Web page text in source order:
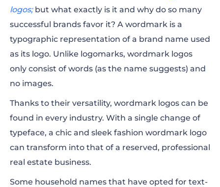
When to Use Wordmark Logo
The Main Components of Wordmark
Wordmarks and Color
Examples of Memorable Wordmark Logos
logos; but what exactly is it and why do so many
successful brands favor it? A wordmark is a
typographic representation of a brand name used
as its logo. Unlike logomarks, wordmark logos
only consist of words (as the name suggests) and
no images.
Thanks to their versatility, wordmark logos can be
found in every industry. With a single change of
typeface, a chic and sleek fashion wordmark logo
can transform into that of a reserved, professional
real estate business.
Some household names that have opted for text-